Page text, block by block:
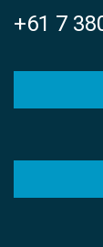
+61 7